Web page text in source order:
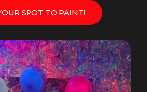
SPOT TO PAINT!